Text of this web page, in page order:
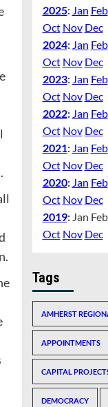
2025: Jan Feb
Oct Nov Dec
2024: Jan Feb
Oct Nov Dec
2023: Jan Feb
Oct Nov Dec
2022: Jan Feb
Oct Nov Dec
2021: Jan Feb
Oct Nov Dec
2020: Jan Feb
Oct Nov Dec
2019: Jan Feb
Oct Nov Dec
Tags
AMHERST
APPOINTMENTS
CAPITAL
DEMOCRACY